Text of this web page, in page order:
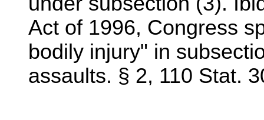
Act of 1996, Congress
bodily injury" in
assaults. § 2, 110 Stat.